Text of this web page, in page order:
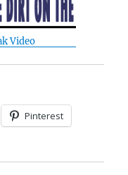
Video
Pinterest